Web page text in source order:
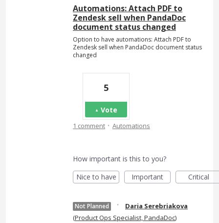
Automations: Attach PDF to
Zendesk sell when PandaDoc
document status changed
Option to have automations: Attach PDF to
Zendesk sell when PandaDoc document status
changed
5
Vote
1 comment · Automations
How important is this to you?
Nice to have
Important Critical
Not Planned ·
Daria Serebriakova
(Product Ops Specialist, PandaDoc)